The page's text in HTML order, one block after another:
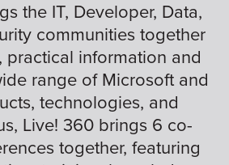
the IT, Developer, Data,
communities together
practical information and
range of Microsoft and
technologies, and
Live! 360 brings 6 co-
together, featuring